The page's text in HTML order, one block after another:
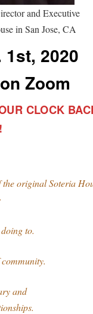
and Executive
in San Jose, CA
1st, 2020
Zoom
CLOCK
original Soteria
to.
and